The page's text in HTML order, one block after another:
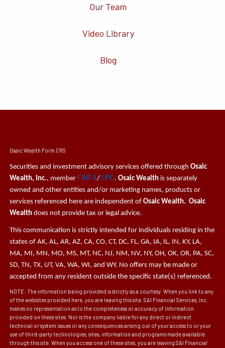
Our Team
Video Library
Blog
Osaic Wealth Form CRS
Securities and investment advisory services offered throughOsaic
Wealth, Inc., member FINRA/SIPC.Osaic Wealth is separately
owned and other entities and/or marketing names, products or
services referenced here are independent ofOsaic Wealth. Osaic
Wealth does not provide tax or legal advice.
This communication is strictly intended for individuals residing in the
states of AK, AL, AR, AZ, CA, CO, CT, DC, FL, GA, IA, IL, IN, KY, LA,
MA, MI, MN, MO, MS, MT, NC, NJ, NM, NV, NY, OH, OK, OR, PA, SC,
SD, TN, TX, UT, VA, WA, WI, and WY. No offers may be made or
accepted from any resident outside the specific state(s) referenced.
NOTE: The information being provided is strictly as a courtesy. When you link to any
of the websites provided here, you are leaving this site. SAI Financial Services, Inc.
makes no representation as to the completeness or accuracy of information
provided on these sites. Nor is the company liable for any direct or indirect
technical or system issues or any consequences arising out of your access to or your
use of third-party technologies, sites, information and programs made available
through this site. When you access one of these sites, you are leaving SAI Financial